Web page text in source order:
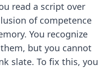
read a script over
of competence
You recognize
but you cannot
slate. To fix this, you